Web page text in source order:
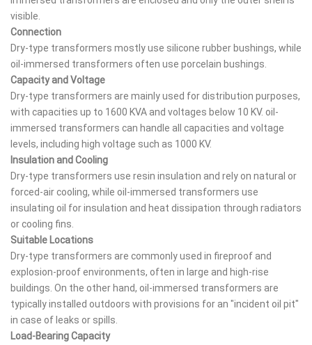
visible.
Connection
Dry-type transformers mostly use silicone rubber bushings, while
oil-immersed transformers often use porcelain bushings.
Capacity and Voltage
Dry-type transformers are mainly used for distribution purposes,
with capacities up to 1600 KVA and voltages below 10 KV. oil-
immersed transformers can handle all capacities and voltage
levels, including high voltage such as 1000 KV.
Insulation and Cooling
Dry-type transformers use resin insulation and rely on natural or
forced-air cooling, while oil-immersed transformers use
insulating oil for insulation and heat dissipation through radiators
or cooling fins.
Suitable Locations
Dry-type transformers are commonly used in fireproof and
explosion-proof environments, often in large and high-rise
buildings. On the other hand, oil-immersed transformers are
typically installed outdoors with provisions for an "incident oil pit"
in case of leaks or spills.
Load-Bearing Capacity